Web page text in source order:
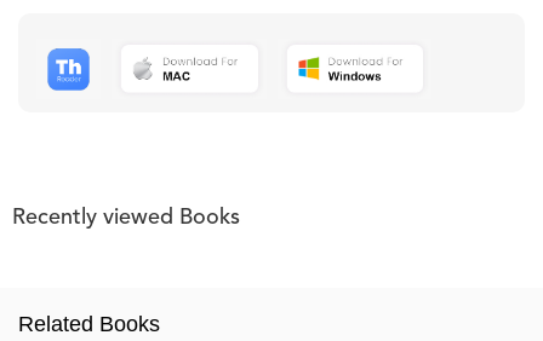
Recently viewed Books
Related Books